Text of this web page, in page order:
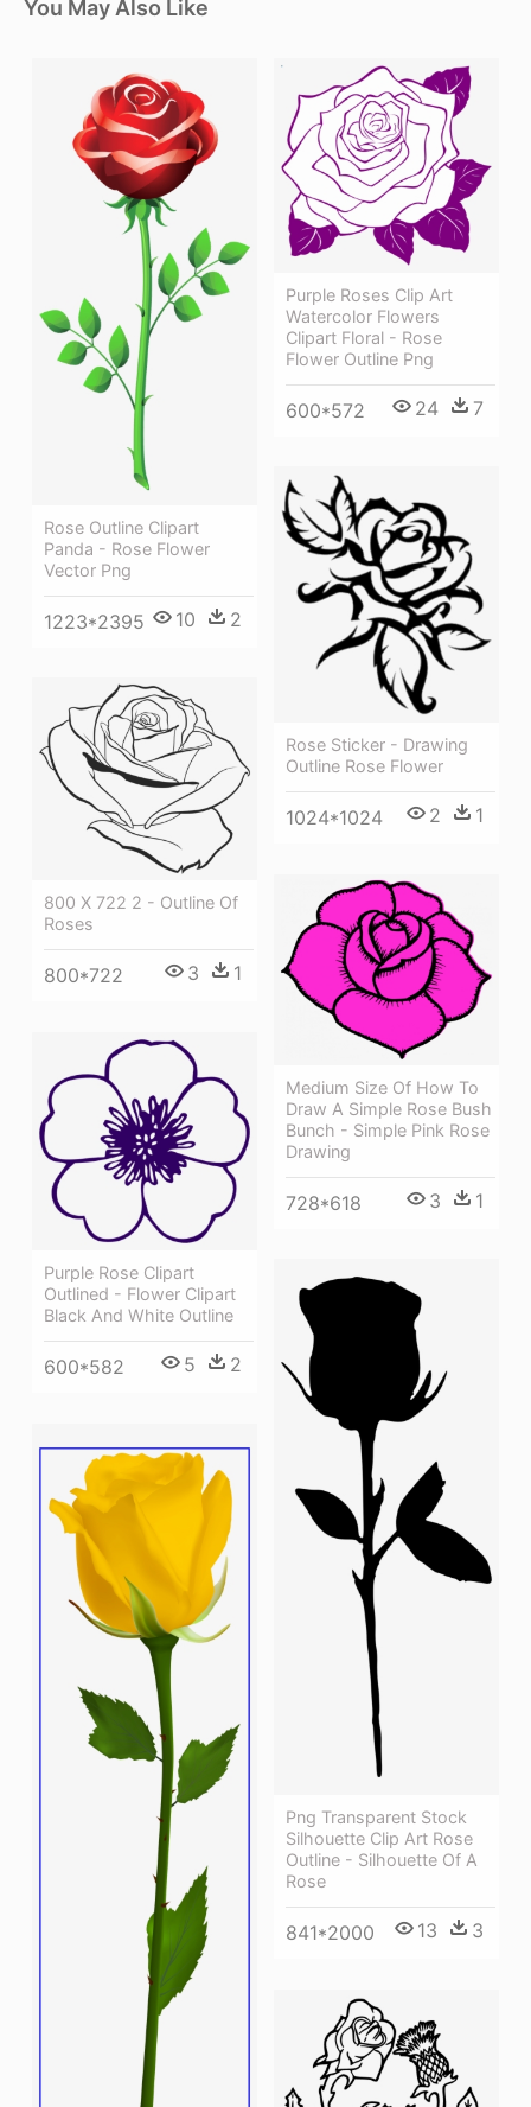
You May Also Like
Rose Outline Clipart
Panda - Rose Flower
Vector Png
1223*2395 10 2
Purple Roses Clip Art
Watercolor Flowers
Clipart Floral - Rose
Flower Outline Png
600*572 24 7
Rose Sticker - Drawing
Outline Rose Flower
1024*1024 2 1
800 X 722 2 - Outline Of
Roses
800*722 3 1
Medium Size Of How To
Draw A Simple Rose Bush
Bunch - Simple Pink Rose
Drawing
728*618 3 1
Purple Rose Clipart
Outlined - Flower Clipart
Black And White Outline
600*582 5 2
Png Transparent Stock
Silhouette Clip Art Rose
Outline - Silhouette Of A
Rose
841*2000 13 3